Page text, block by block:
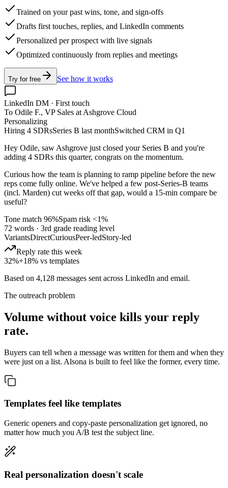
Trained on your past wins, tone, and sign-offs
Drafts first touches, replies, and LinkedIn comments
Personalized per prospect with live signals
Optimized continuously from replies and meetings
Try for free See how it works
LinkedIn DM · First touch
To Odile F., VP Sales at Ashgrove Cloud
Personalizing
Hiring 4 SDRsSeries B last monthSwitched CRM in Q1
Hey Odile, saw Ashgrove just closed your Series B and you're
adding 4 SDRs this quarter, congrats on the momentum.
Curious how the team is planning to ramp pipeline before the new
reps come fully online. We've helped a few post-Series-B teams
(incl. Marden) cut weeks off that gap, would a 15-min compare be
useful?
Tone match 96%Spam risk <1%
72 words · 3rd grade reading level
VariantsDirectCuriousPeer-ledStory-led
Reply rate this week
32%+18% vs templates
Based on 4,128 messages sent across LinkedIn and email.
The outreach problem
Volume without voice kills your reply
rate.
Buyers can tell when a message was written for them and when they
were just on a list. Alsona is built to feel like the former, every time.
Templates feel like templates
Generic openers and copy-paste personalization get ignored, no
matter how much you A/B test the subject line.
Real personalization doesn't scale